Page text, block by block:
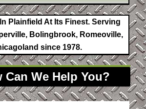
Plainfield At Its Finest. Serving
Bolingbrook, Romeoville,
since 1978.
Can We Help You?